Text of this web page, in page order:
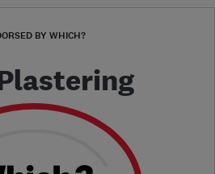
BY WHICH?